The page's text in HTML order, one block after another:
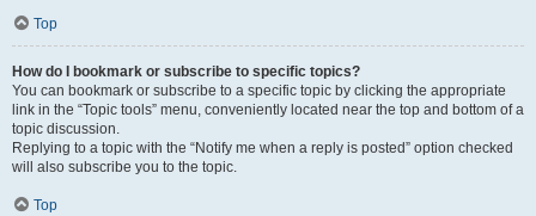
Top
How do I bookmark or subscribe to specific topics?
You can bookmark or subscribe to a specific topic by clicking the appropriate
link in the “Topic tools” menu, conveniently located near the top and bottom of a
topic discussion.
Replying to a topic with the “Notify me when a reply is posted” option checked
will also subscribe you to the topic.
Top